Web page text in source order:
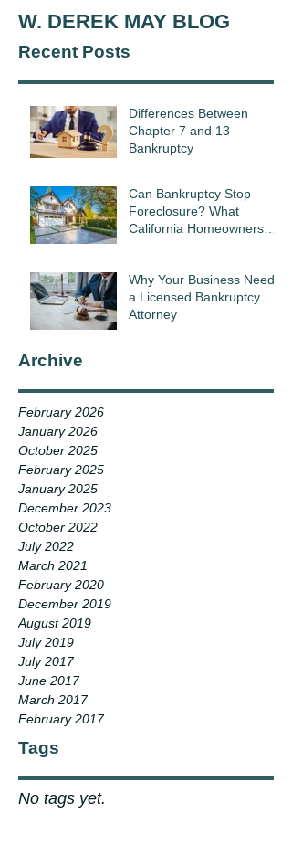
W. DEREK MAY BLOG
Recent Posts
Differences Between
Chapter 7 and 13
Bankruptcy
Can Bankruptcy Stop
Foreclosure? What
California Homeowners
Why Your Business Needs
a Licensed Bankruptcy
Attorney
Archive
February 2026
January 2026
October 2025
February 2025
January 2025
December 2023
October 2022
July 2022
March 2021
February 2020
December 2019
August 2019
July 2019
July 2017
June 2017
March 2017
February 2017
Tags
No tags yet.